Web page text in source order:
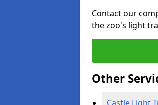
Contact our
the zoo's light
Other